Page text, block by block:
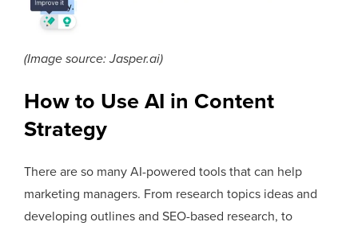
(Image source: Jasper.ai)
How to Use AI in Content
Strategy
There are so many AI-powered tools that can help
marketing managers. From research topics ideas and
developing outlines and SEO-based research, to